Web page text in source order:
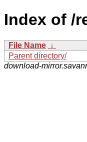
Index of /
File Name ↓
Parent directory/
download-